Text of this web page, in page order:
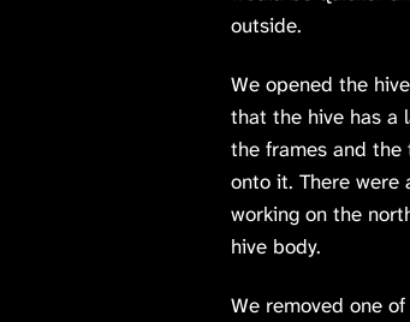
outside.
We opened the
that the hive has a
the frames and the
onto it. There were
working on the
hive body.
We removed one